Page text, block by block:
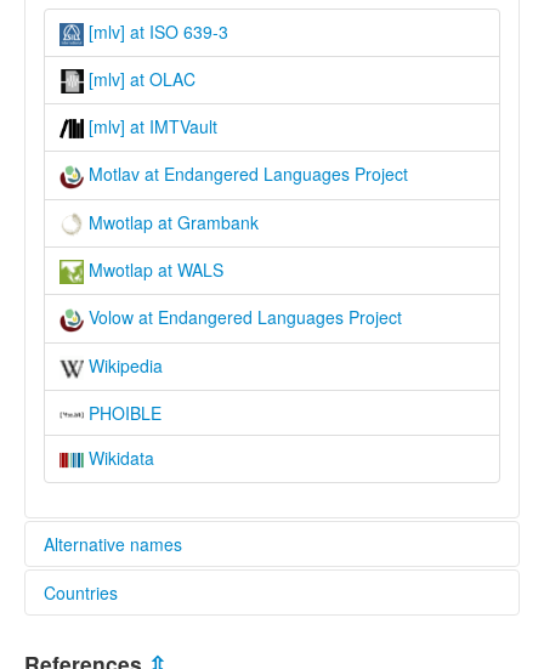
[mlv] at ISO 639-3
[mlv] at OLAC
[mlv] at IMTVault
Motlav at Endangered Languages Project
Mwotlap at Grambank
Mwotlap at WALS
Volow at Endangered Languages Project
Wikipedia
PHOIBLE
Wikidata
Alternative names
elcat:
lexvo:
Countries
Vanuatu [VU]